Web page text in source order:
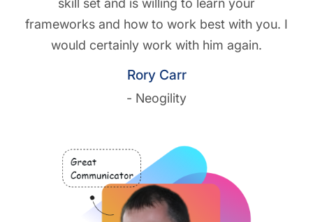
skill set and is willing to learn your
frameworks and how to work best with you. I
would certainly work with him again.
Rory Carr
- Neogility